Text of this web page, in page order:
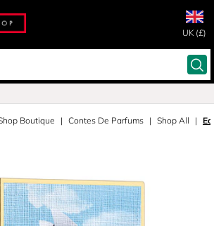
UK (£)
Boutique Contes De Parfums Shop All